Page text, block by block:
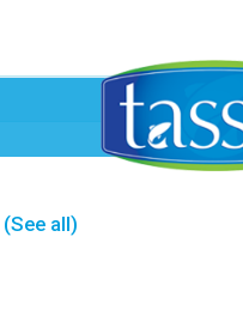
(See all)